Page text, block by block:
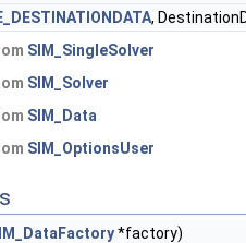
,
SIM_SingleSolver
SIM_Solver
SIM_Data
SIM_OptionsUser
*factory)